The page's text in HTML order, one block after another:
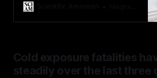
protect us from the stomach bug?
Cold exposure fatalities
steadily over the last three